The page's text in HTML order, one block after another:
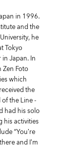
in 1996.
and the
he
Tokyo
Japan. In
Zen Foto
which
the
of the Line -
had his solo
his activities
“You’re
and I’m